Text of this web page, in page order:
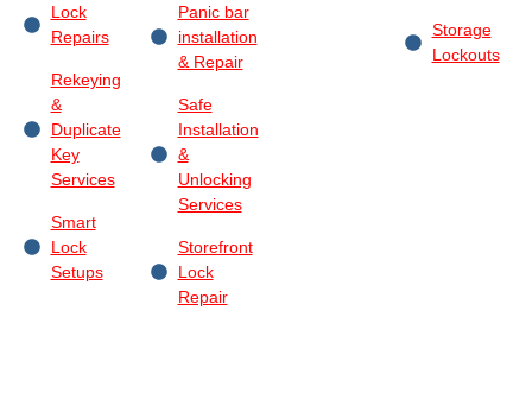
Lock
Repairs
Rekeying
&
Duplicate
Key
Services
Smart
Lock
Setups
Panic bar
installation
& Repair
Safe
Installation
&
Unlocking
Services
Storefront
Lock
Repair
Storage
Lockouts